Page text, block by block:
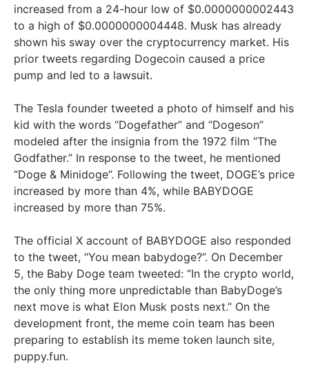
increased from a 24-hour low of $0.0000000002443
to a high of $0.0000000004448. Musk has already
shown his sway over the cryptocurrency market. His
prior tweets regarding Dogecoin caused a price
pump and led to a lawsuit.
The Tesla founder tweeted a photo of himself and his
kid with the words “Dogefather” and “Dogeson”
modeled after the insignia from the 1972 film “The
Godfather.” In response to the tweet, he mentioned
“Doge & Minidoge”. Following the tweet, DOGE’s price
increased by more than 4%, while BABYDOGE
increased by more than 75%.
The official X account of BABYDOGE also responded
to the tweet, “You mean babydoge?”. On December
5, the Baby Doge team tweeted: “In the crypto world,
the only thing more unpredictable than BabyDoge’s
next move is what Elon Musk posts next.” On the
development front, the meme coin team has been
preparing to establish its meme token launch site,
puppy.fun.